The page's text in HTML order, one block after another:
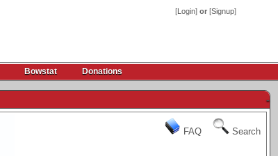
[Login] or [Signup]
Bowstat Donations
-
FAQ
Search